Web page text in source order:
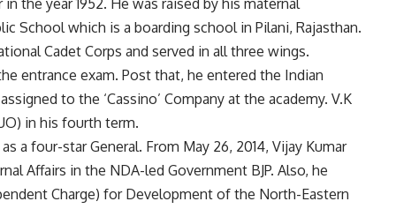
the year 1952. He was raised by his maternal
School which is a boarding school in Pilani, Rajasthan.
Cadet Corps and served in all three wings.
entrance exam. Post that, he entered the Indian
to the ‘Cassino’ Company at the academy. V.K
in his fourth term.
a four-star General. From May 26, 2014, Vijay Kumar
Affairs in the NDA-led Government BJP. Also, he
Charge) for Development of the North-Eastern